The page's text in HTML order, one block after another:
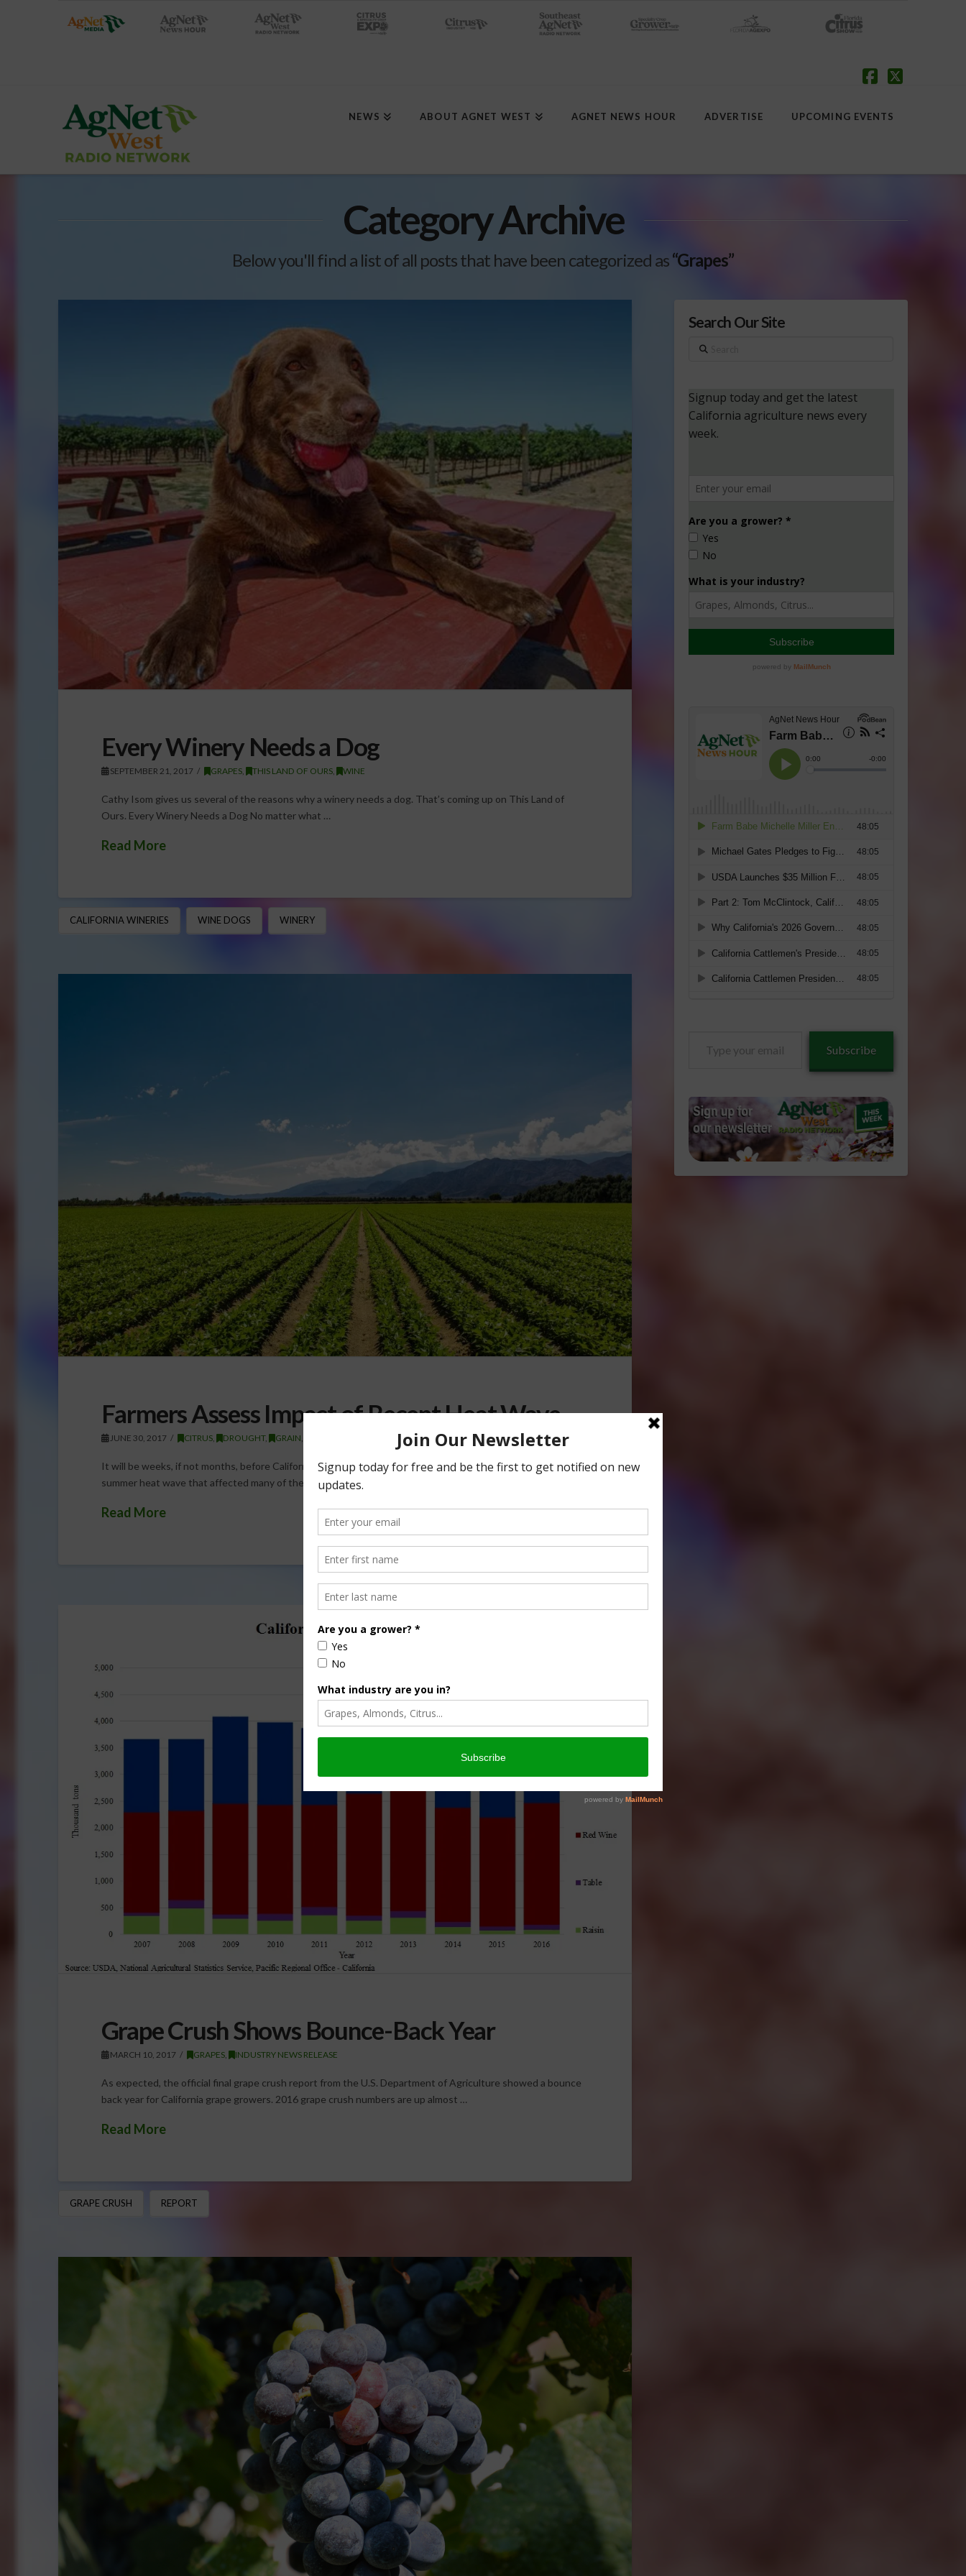
NEWS ABOUT AGNET WEST AGNET NEWS HOUR ADVERTISE UPCOMING EVENTS
Category Archive
Below you'll find a list of all posts that have been categorized as“Grapes”
Every Winery Needs a Dog
SEPTEMBER 21, 2017 GRAPES, THIS LAND OF OURS, WINE
Cathy Isom gives us several of the reasons why a winery needs a dog. That’s coming up on This Land of
Ours. Every Winery Needs a Dog No matter what …
Read More
CALIFORNIA WINERIES WINE DOGS WINERY
Farmers Assess Impact of Recent Heat Wave
JUNE 30, 2017 CITRUS, DROUGHT, GRAIN, VEGETABLES, WATER, WEATHER
It will be weeks, if not months, before California farmers can fully assess the impacts of the late spring/early
summer heat wave that affected many of the state’s agricultural regions. …
Read More
Grape Crush Shows Bounce-Back Year
MARCH 10, 2017 GRAPES, INDUSTRY NEWS RELEASE
As expected, the official final grape crush report from the U.S. Department of Agriculture showed a bounce
back year for California grape growers. 2016 grape crush numbers are up almost …
Read More
GRAPE CRUSH REPORT
Search Our Site
Search
Subscribe